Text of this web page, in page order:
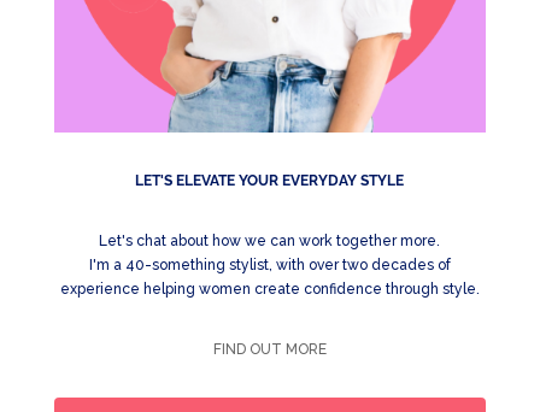
LET'S ELEVATE YOUR EVERYDAY STYLE
Let's chat about how we can work together more.
I'm a 40-something stylist, with over two decades of
experience helping women create confidence through style.
FIND OUT MORE